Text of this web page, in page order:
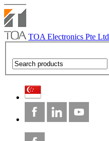
TOA Electronics Pte Ltd